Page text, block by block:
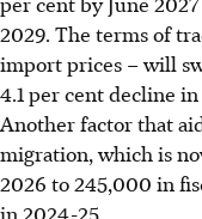
2029. The terms of
import prices – will
4.1 per cent decline
Another factor that
migration, which is
2026 to 245,000 in
in 2024-25.